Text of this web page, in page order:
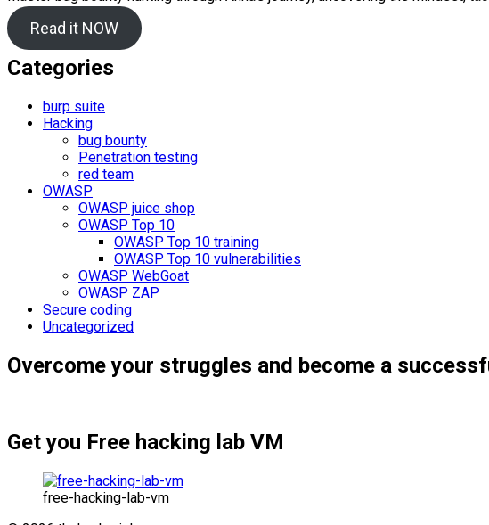
Read it NOW
Categories
burp suite
Hacking
bug bounty
Penetration testing
red team
OWASP
OWASP juice shop
OWASP Top 10
OWASP Top 10 training
OWASP Top 10 vulnerabilities
OWASP WebGoat
OWASP ZAP
Secure coding
Uncategorized
Overcome your struggles and become a
Get you Free hacking lab VM
free-hacking-lab-vm